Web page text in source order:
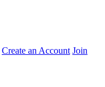
Create an Account Join